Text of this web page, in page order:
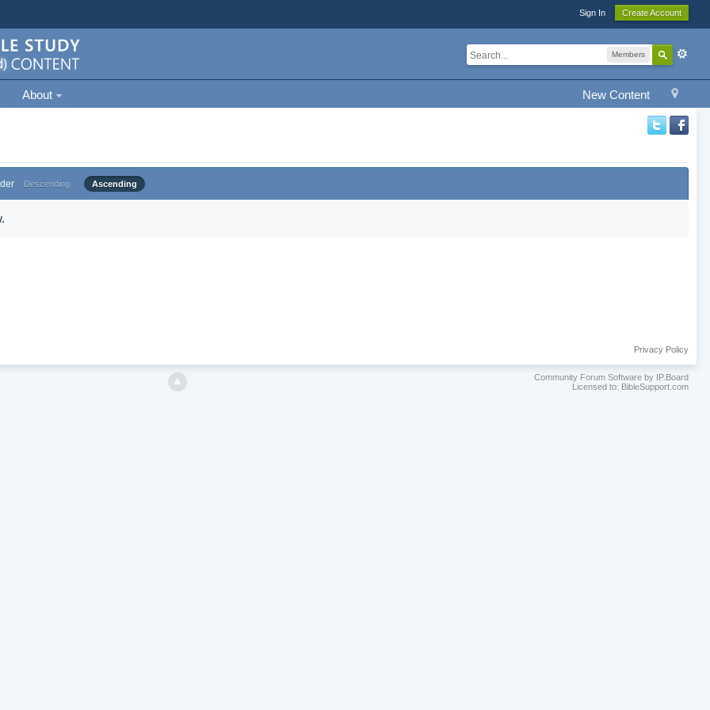
Sign In Create Account
Members
New Content
About
Descending Ascending
Privacy Policy
Community Forum Software by IP.Board
Licensed to: BibleSupport.com